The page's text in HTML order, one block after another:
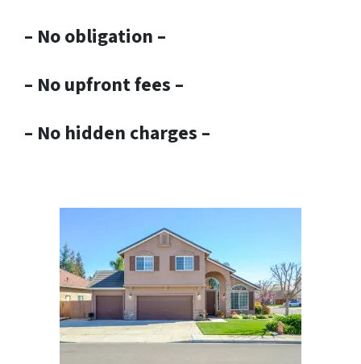
– No obligation –
– No upfront fees –
– No hidden charges –